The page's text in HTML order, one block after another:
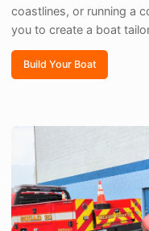
coastlines, or running a
you to create a boat
Build Your Boat